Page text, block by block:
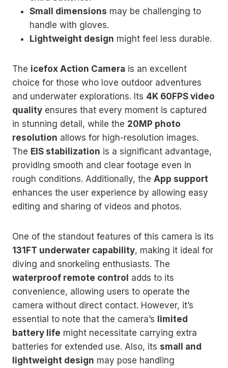
Small dimensions may be challenging to
handle with gloves.
Lightweight design might feel less durable.
The icefox Action Camera is an excellent
choice for those who love outdoor adventures
and underwater explorations. Its 4K 60FPS video
quality ensures that every moment is captured
in stunning detail, while the 20MP photo
resolution allows for high-resolution images.
The EIS stabilization is a significant advantage,
providing smooth and clear footage even in
rough conditions. Additionally, the App support
enhances the user experience by allowing easy
editing and sharing of videos and photos.
One of the standout features of this camera is its
131FT underwater capability, making it ideal for
diving and snorkeling enthusiasts. The
waterproof remote control adds to its
convenience, allowing users to operate the
camera without direct contact. However, it’s
essential to note that the camera’s limited
battery life might necessitate carrying extra
batteries for extended use. Also, its small and
lightweight design may pose handling